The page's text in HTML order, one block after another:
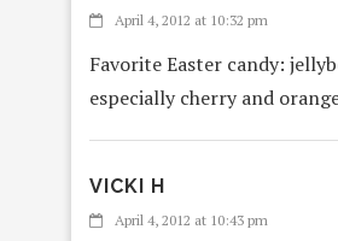
April 4, 2012 at 10:32 pm
Favorite Easter candy:
especially cherry and
VICKI H
April 4, 2012 at 10:43 pm